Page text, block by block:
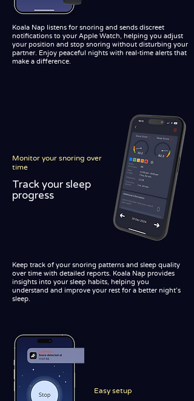
Koala Nap listens for snoring and sends discreet
notifications to your Apple Watch, helping you adjust
your position and stop snoring without disturbing your
partner. Enjoy peaceful nights with real-time alerts that
make a difference.
Monitor your snoring over
time
Track your sleep
progress
Keep track of your snoring patterns and sleep quality
over time with detailed reports. Koala Nap provides
insights into your sleep habits, helping you
understand and improve your rest for a better night's
sleep.
Easy setup